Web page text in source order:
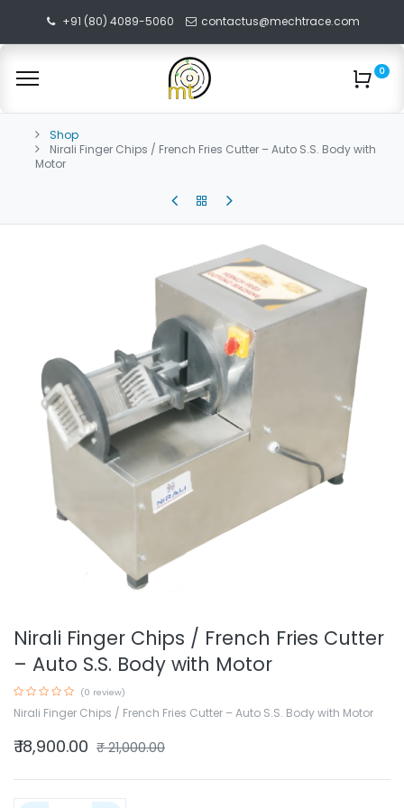
+91 (80) 4089-5060 contactus@mechtrace.com
0
Shop
Nirali Finger Chips / French Fries Cutter – Auto S.S. Body with
Motor
Nirali Finger Chips / French Fries Cutter
– Auto S.S. Body with Motor
(0 review)
Nirali Finger Chips / French Fries Cutter – Auto S.S. Body with Motor
₹18,900.00 ₹21,000.00